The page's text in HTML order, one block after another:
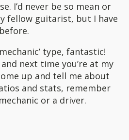
I’d never be so mean or
fellow guitarist, but I have
type, fantastic!
next time you’re at my
up and tell me about
and stats, remember
or a driver.